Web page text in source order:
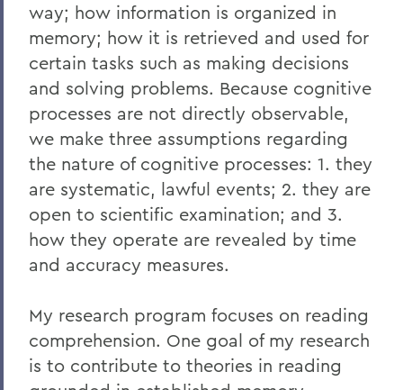
way; how information is organized in
memory; how it is retrieved and used for
certain tasks such as making decisions
and solving problems. Because cognitive
processes are not directly observable,
we make three assumptions regarding
the nature of cognitive processes: 1. they
are systematic, lawful events; 2. they are
open to scientific examination; and 3.
how they operate are revealed by time
and accuracy measures.
My research program focuses on reading
comprehension. One goal of my research
is to contribute to theories in reading